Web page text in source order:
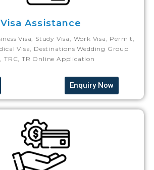
Visa Assistance
Visa, Study Visa, Work Visa, Permit,
Visa, Destinations Wedding Group
TRC, TR Online Application
Enquiry Now